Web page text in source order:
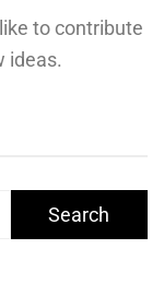
like to contribute
ideas.